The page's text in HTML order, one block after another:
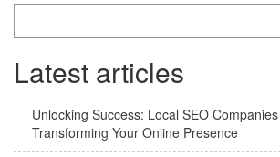
Latest articles
Unlocking Success: Local SEO
Transforming Your Online Presence